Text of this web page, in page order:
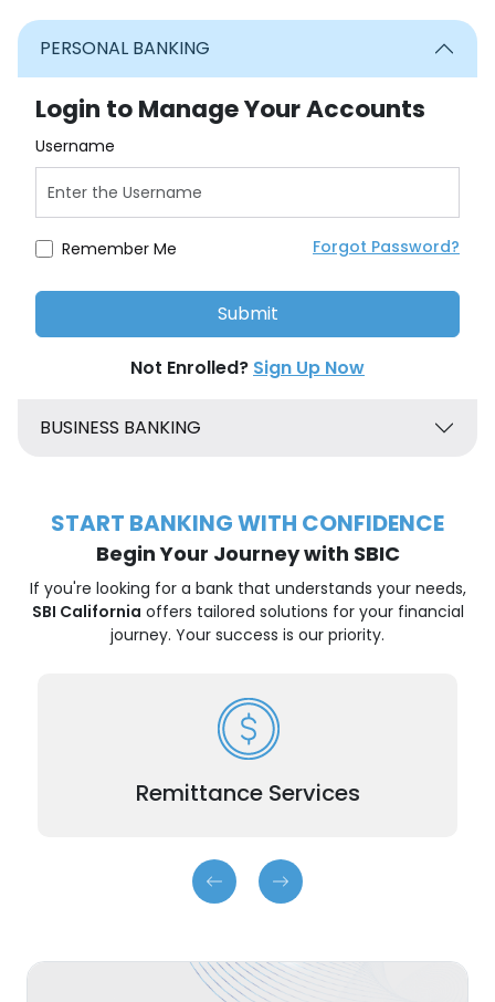
PERSONAL BANKING
Login to Manage Your Accounts
Username
Remember Me Forgot Password?
Not Enrolled? Sign Up Now
BUSINESS BANKING
START BANKING WITH CONFIDENCE
Begin Your Journey with SBIC
If you're looking for a bank that understands your needs,
SBI California offers tailored solutions for your financial
journey. Your success is our priority.
Remittance Services
Easy, affordable remittance solutions.